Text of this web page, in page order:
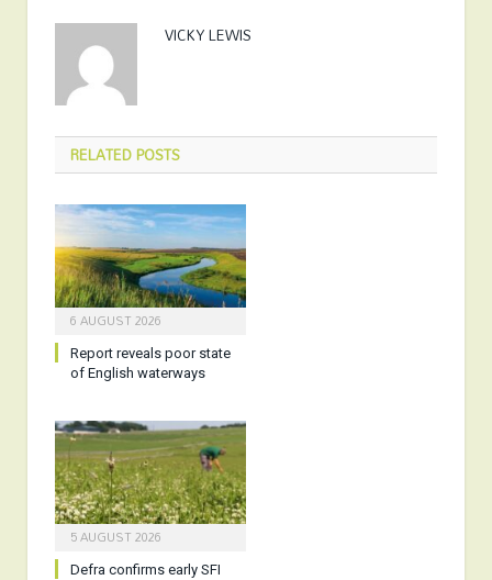
VICKY LEWIS
RELATEDPOSTS
6 AUGUST 2026
Report reveals poor state
of English waterways
5 AUGUST 2026
Defra confirms early SFI